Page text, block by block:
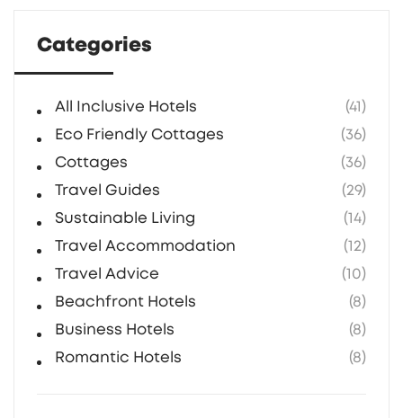
exclusive adult havens.
Categories
All Inclusive Hotels
(41)
Eco Friendly Cottages
(36)
Cottages
(36)
Travel Guides
(29)
Sustainable Living
(14)
Travel Accommodation
(12)
Travel Advice
(10)
Beachfront Hotels
(8)
Business Hotels
(8)
Romantic Hotels
(8)